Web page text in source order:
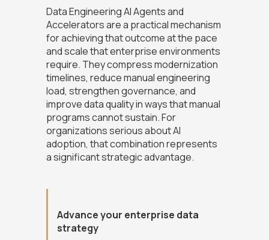
Data Engineering AI Agents and
Accelerators are a practical mechanism
for achieving that outcome at the pace
and scale that enterprise environments
require. They compress modernization
timelines, reduce manual engineering
load, strengthen governance, and
improve data quality in ways that manual
programs cannot sustain. For
organizations serious about AI
adoption, that combination represents
a significant strategic advantage.
Advance your enterprise data
strategy